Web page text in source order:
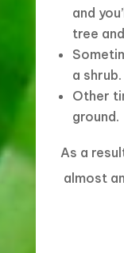
and
tree
a shrub.
Other
ground.
As a
almost